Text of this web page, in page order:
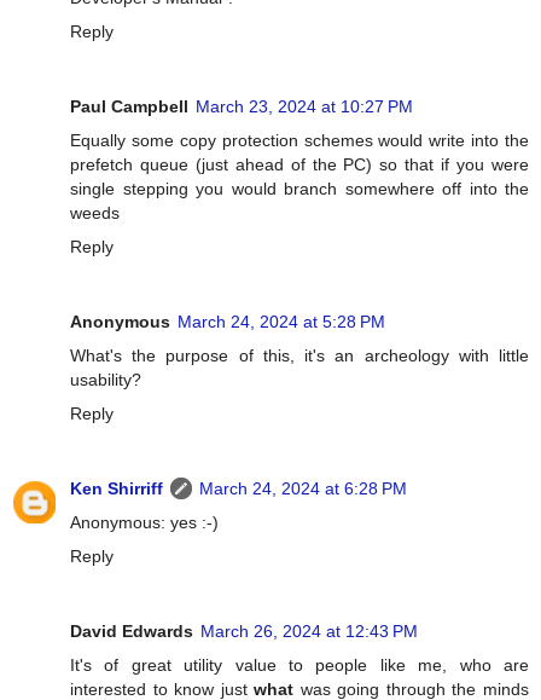
Reply
Paul Campbell March 23, 2024 at 10:27 PM
Equally some copy protection schemes would write into the
prefetch queue (just ahead of the PC) so that if you were
single stepping you would branch somewhere off into the
weeds
Reply
Anonymous March 24, 2024 at 5:28 PM
What's the purpose of this, it's an archeology with little
usability?
Reply
Ken Shirriff
March 24, 2024 at 6:28 PM
Anonymous: yes :-)
Reply
David Edwards March 26, 2024 at 12:43 PM
It's of great utility value to people like me, who are
interested to know justwhat was going through the minds